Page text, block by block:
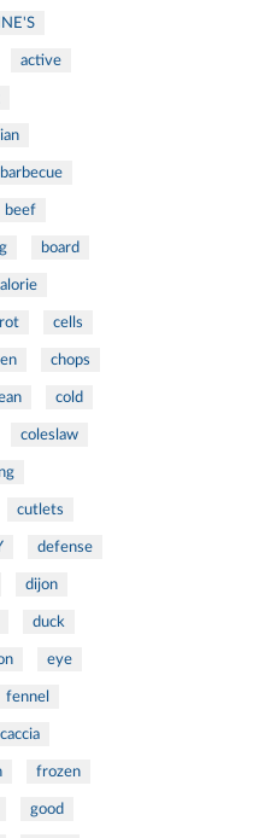
active
barbecue
beef
board
cells
chops
cold
coleslaw
cutlets
defense
dijon
duck
eye
fennel
frozen
good